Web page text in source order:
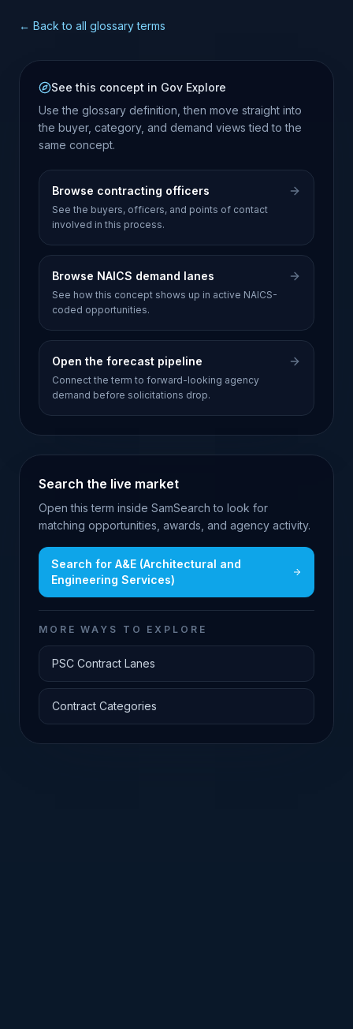
← Back to all glossary terms
See this concept in Gov Explore
Use the glossary definition, then move straight into
the buyer, category, and demand views tied to the
same concept.
Browse contracting officers
See the buyers, officers, and points of contact
involved in this process.
Browse NAICS demand lanes
See how this concept shows up in active NAICS-
coded opportunities.
Open the forecast pipeline
Connect the term to forward-looking agency
demand before solicitations drop.
Search the live market
Open this term inside SamSearch to look for
matching opportunities, awards, and agency activity.
Search for A&E (Architectural and
Engineering Services)
MORE WAYS TO EXPLORE
PSC Contract Lanes
Contract Categories